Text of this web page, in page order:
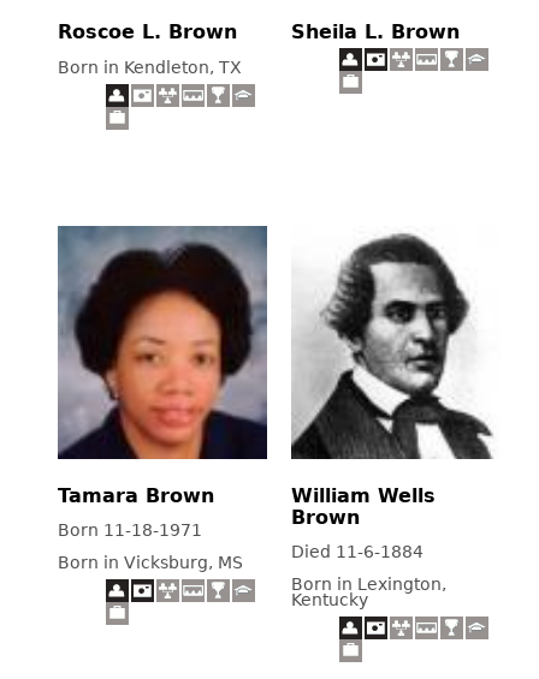
Roscoe L. Brown
Born in Kendleton, TX
Sheila L. Brown
Tamara Brown
Born 11-18-1971
Born in Vicksburg, MS
William Wells
Brown
Died 11-6-1884
Born in Lexington,
Kentucky